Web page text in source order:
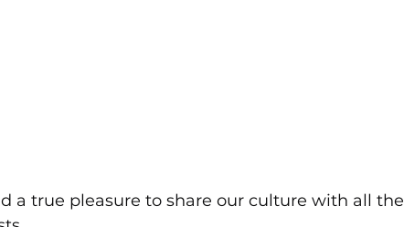
a true pleasure to share our culture with all the